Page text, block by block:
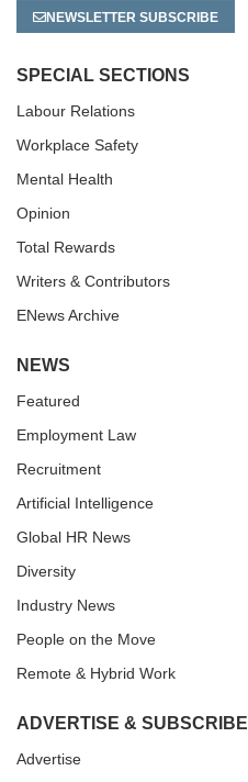
NEWSLETTER SUBSCRIBE
SPECIAL SECTIONS
Labour Relations
Workplace Safety
Mental Health
Opinion
Total Rewards
Writers & Contributors
ENews Archive
NEWS
Featured
Employment Law
Recruitment
Artificial Intelligence
Global HR News
Diversity
Industry News
People on the Move
Remote & Hybrid Work
ADVERTISE & SUBSCRIBE
Advertise